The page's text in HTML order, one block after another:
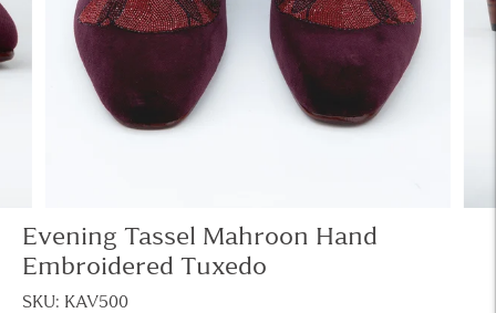
Evening Tassel Mahroon Hand
Embroidered Tuxedo
SKU: KAV500